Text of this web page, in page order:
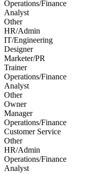
Operations/Finance
Analyst
Other
HR/Admin
IT/Engineering
Designer
Marketer/PR
Trainer
Operations/Finance
Analyst
Other
Owner
Manager
Operations/Finance
Customer Service
Other
HR/Admin
Operations/Finance
Analyst